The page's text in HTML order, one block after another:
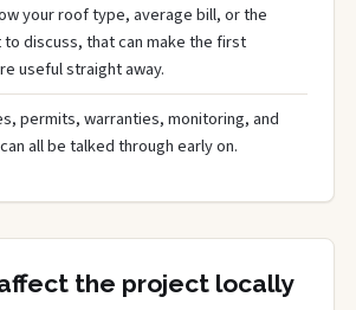
your roof type, average bill, or the
discuss, that can make the first
useful straight away.
permits, warranties, monitoring, and
all be talked through early on.
the project locally